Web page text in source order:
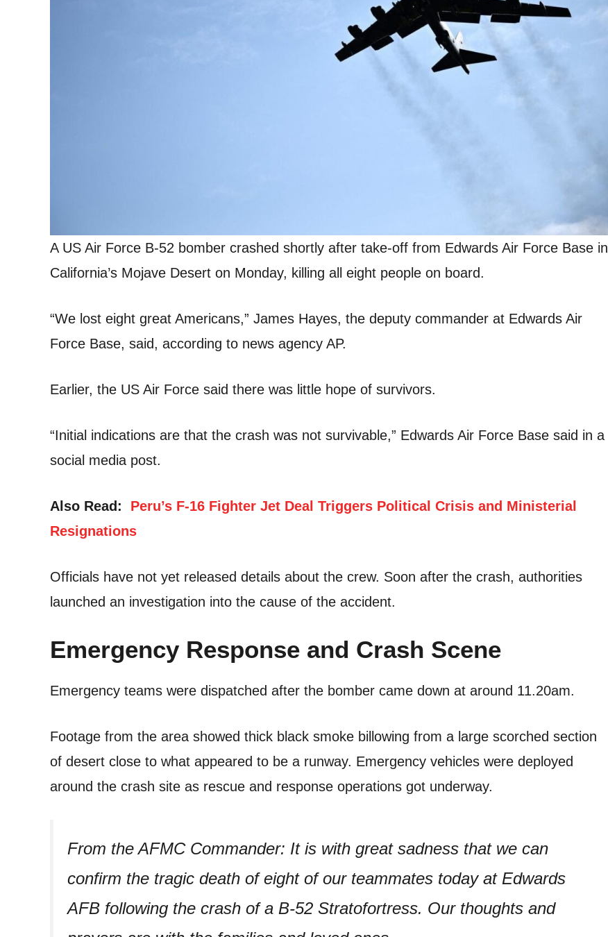
A US Air Force B-52 bomber crashed shortly after take-off from Edwards Air Force Base in
California’s Mojave Desert on Monday, killing all eight people on board.
“We lost eight great Americans,” James Hayes, the deputy commander at Edwards Air
Force Base, said, according to news agency AP.
Earlier, the US Air Force said there was little hope of survivors.
“Initial indications are that the crash was not survivable,” Edwards Air Force Base said in a
social media post.
Also Read: Peru’s F-16 Fighter Jet Deal Triggers Political Crisis and Ministerial
Resignations
Officials have not yet released details about the crew. Soon after the crash, authorities
launched an investigation into the cause of the accident.
Emergency Response and Crash Scene
Emergency teams were dispatched after the bomber came down at around 11.20am.
Footage from the area showed thick black smoke billowing from a large scorched section
of desert close to what appeared to be a runway. Emergency vehicles were deployed
around the crash site as rescue and response operations got underway.
From the AFMC Commander: It is with great sadness that we can
confirm the tragic death of eight of our teammates today at Edwards
AFB following the crash of a B-52 Stratofortress. Our thoughts and